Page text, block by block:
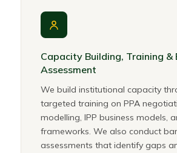
Capacity Building, Training
Assessment
We build institutional capacity
targeted training on PPA
modelling, IPP business models,
frameworks. We also conduct
assessments that identify gaps